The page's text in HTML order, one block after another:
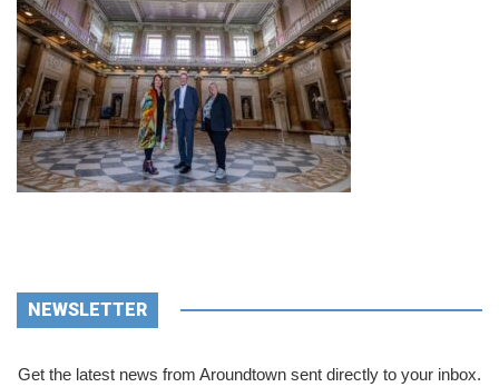
NEWSLETTER
Get the latest news from Aroundtown sent directly to your inbox.